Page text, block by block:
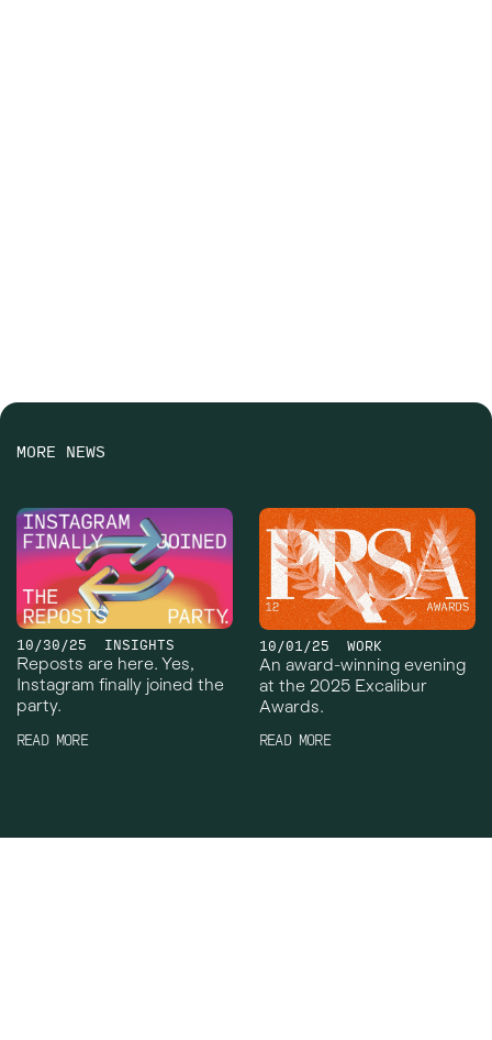
MORE NEWS
Reposts are here. Yes,
Instagram finally joined the
party.
10/30/25 INSIGHTS
READ MORE
An award-winning evening
at the 2025 Excalibur
Awards.
10/01/25 WORK
READ MORE